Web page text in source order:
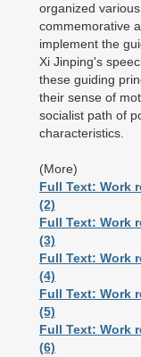
organized
commemorative
implement the
Xi Jinping's
these guiding
their sense of
socialist path of
characteristics.
(More)
Full Text: Work
(2)
Full Text: Work
(3)
Full Text: Work
(4)
Full Text: Work
(5)
Full Text: Work
(6)